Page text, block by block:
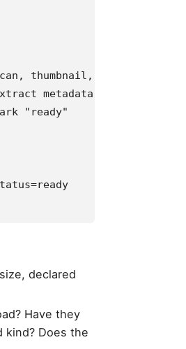
thumbnail,
metadata,
"ready"
declared
Have they
kind? Does the